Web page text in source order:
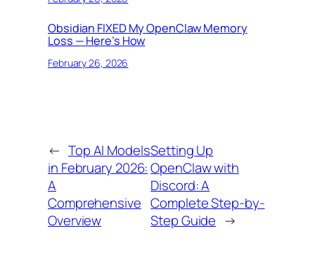
Obsidian FIXED My OpenClaw Memory
Loss — Here’s How
February 26, 2026
← Top AI Models
in February 2026:
A
Comprehensive
Overview
Setting Up
OpenClaw with
Discord: A
Complete Step-by-
Step Guide →